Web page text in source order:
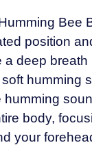
Bee
position
a deep breath
humming
humming
body,
your